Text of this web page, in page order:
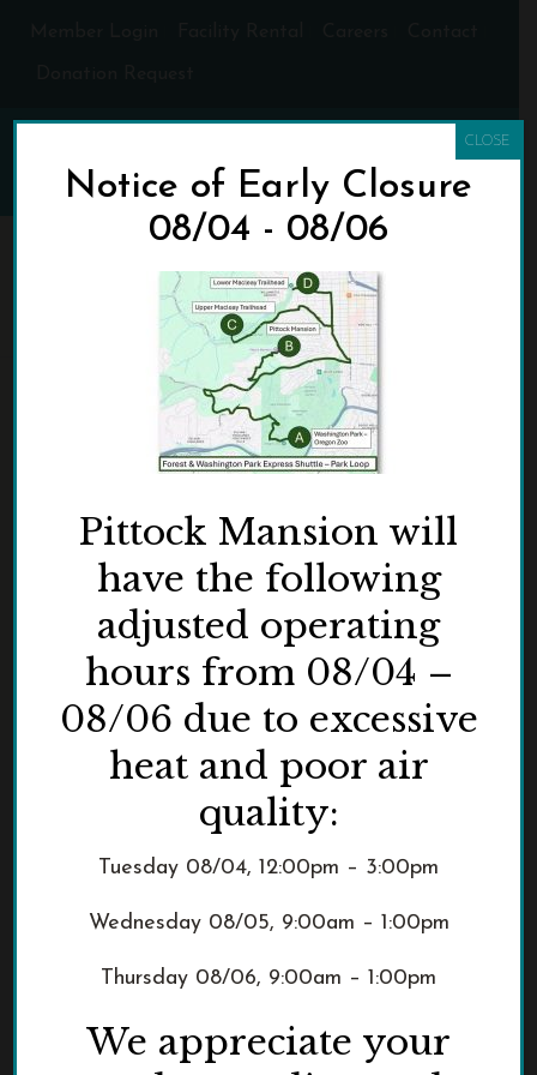
PARK-LOOP_0
HOME NEW»PARK-LOOP_0
Notice of Early Closure
08/04 - 08/06
Pittock Mansion will
have the following
adjusted operating
hours from 08/04 –
08/06 due to excessive
heat and poor air
quality:
Tuesday 08/04, 12:00pm – 3:00pm
Wednesday 08/05, 9:00am – 1:00pm
Thursday 08/06, 9:00am – 1:00pm
We appreciate your
CLOSE